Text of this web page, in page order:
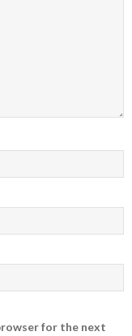
for the next